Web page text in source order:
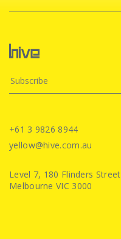
+61 3 9826 8944
yellow@hive.com.au
Level 7, 180 Flinders Street
Melbourne VIC 3000